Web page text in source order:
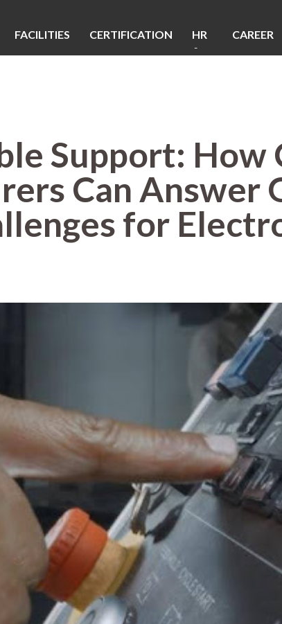
FACILITIES CERTIFICATION
HR
&
CAREER
Support: How
Can Answer
for